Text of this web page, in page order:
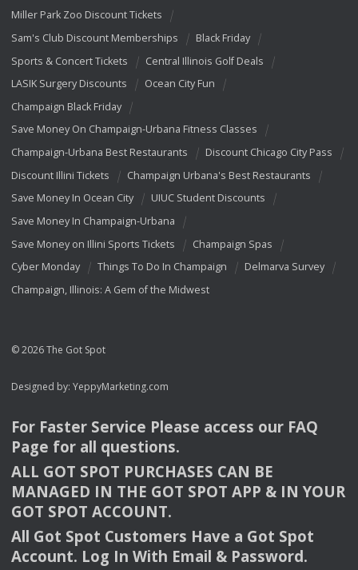
Miller Park Zoo Discount Tickets
Sam's Club Discount Memberships
Black Friday
Sports & Concert Tickets
Central Illinois Golf Deals
LASIK Surgery Discounts
Ocean City Fun
Champaign Black Friday
Save Money On Champaign-Urbana Fitness Classes
Champaign-Urbana Best Restaurants
Discount Chicago City Pass
Discount Illini Tickets
Champaign Urbana's Best Restaurants
Save Money In Ocean City
UIUC Student Discounts
Save Money In Champaign-Urbana
Save Money on Illini Sports Tickets
Champaign Spas
Cyber Monday
Things To Do In Champaign
Delmarva Survey
Champaign, Illinois: A Gem of the Midwest
© 2026 The Got Spot
Designed by: YeppyMarketing.com
For Faster Service Please access our FAQ
Page for all questions.
ALL GOT SPOT PURCHASES CAN BE
MANAGED IN THE GOT SPOT APP & INYOUR
GOT SPOT ACCOUNT.
All Got Spot Customers Have a Got Spot
Account. Log In With Email & Password.